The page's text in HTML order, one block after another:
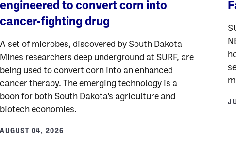
engineered to convert corn into
cancer-fighting drug
A set of microbes, discovered by South Dakota
Mines researchers deep underground at SURF, are
being used to convert corn into an enhanced
cancer therapy. The emerging technology is a
boon for both South Dakota’s agriculture and
biotech economies.
AUGUST 04, 2026